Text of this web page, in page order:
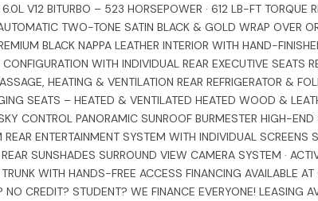
6.0L V12 BITURBO – 523 HORSEPOWER · 612 LB-FT TORQUE
TWO-TONE SATIN BLACK & GOLD WRAP OVER
BLACK NAPPA LEATHER INTERIOR WITH HAND-
WITH INDIVIDUAL REAR EXECUTIVE SEATS
HEATING & VENTILATION REAR REFRIGERATOR &
SEATS – HEATED & VENTILATED HEATED WOOD &
CONTROL PANORAMIC SUNROOF BURMESTER HIGH-
REAR ENTERTAINMENT SYSTEM WITH INDIVIDUAL SCREENS
SUNSHADES SURROUND VIEW CAMERA SYSTEM ·
WITH HANDS-FREE ACCESS FINANCING AVAILABLE
NO CREDIT? STUDENT? WE FINANCE EVERYONE! LEASING